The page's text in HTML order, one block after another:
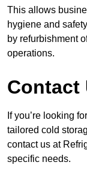
This allows
hygiene and
by refurbishment
operations.
Contact
If you’re looking
tailored cold
contact us at
specific needs.